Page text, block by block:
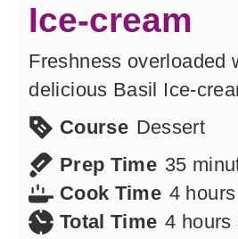
Ice-cream
Freshness overloaded
delicious Basil Ice-
Course Dessert
Prep Time 35
Cook Time 4hours
hours
Total Time 4hours
hours